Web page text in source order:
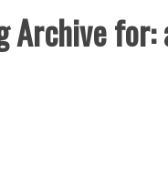
Archive for: